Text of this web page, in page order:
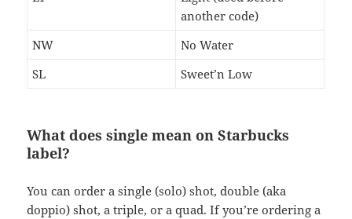
another code)
NW
No Water
SL
Sweet’n Low
What does single mean on Starbucks
label?
You can order a single (solo) shot, double (aka
doppio) shot, a triple, or a quad. If you’re ordering a